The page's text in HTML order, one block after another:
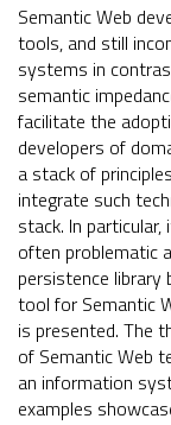
Semantic Web
tools, and still
systems in
semantic
facilitate the
developers of
a stack of
integrate such
stack. In
often problematic
persistence library
tool for Semantic
is presented. The
of Semantic Web
an information
examples